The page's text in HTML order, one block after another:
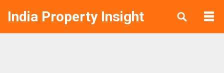
India Property Insight